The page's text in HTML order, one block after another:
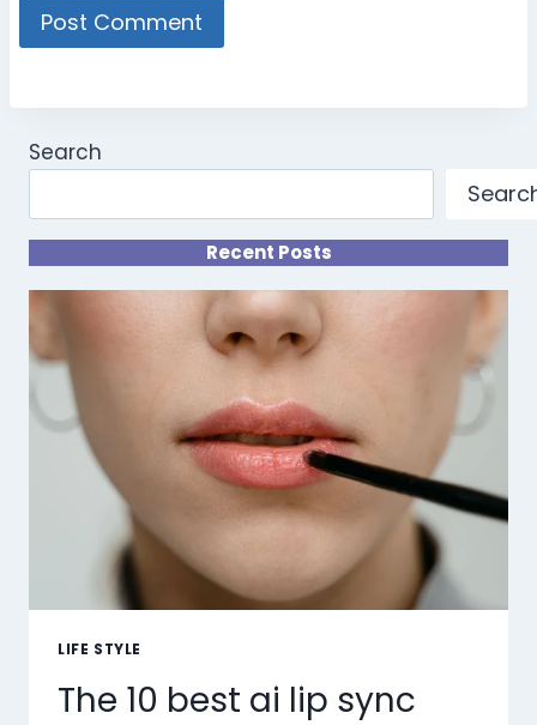
Search
Recent Posts
LIFE STYLE
The 10 best ai lip sync